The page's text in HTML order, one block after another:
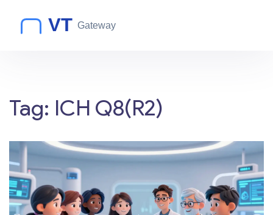
Tag: ICH Q8(R2)